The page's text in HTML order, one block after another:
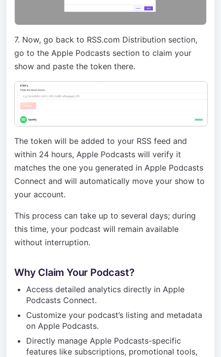
7. Now, go back to RSS.com Distribution section,
go to the Apple Podcasts section to claim your
show and paste the token there.
The token will be added to your RSS feed and
within 24 hours, Apple Podcasts will verify it
matches the one you generated in Apple Podcasts
Connect and will automatically move your show to
your account.
This process can take up to several days; during
this time, your podcast will remain available
without interruption.
Why Claim Your Podcast?
Access detailed analytics directly in Apple
Podcasts Connect.
Customize your podcast’s listing and metadata
on Apple Podcasts.
Directly manage Apple Podcasts-specific
features like subscriptions, promotional tools,